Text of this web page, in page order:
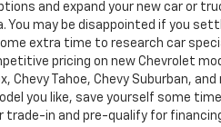
and expand your new car or
You may be disappointed if you
extra time to research car
pricing on new Chevrolet
Chevy Tahoe, Chevy Suburban, and
you like, save yourself some
trade-in and pre-qualify for